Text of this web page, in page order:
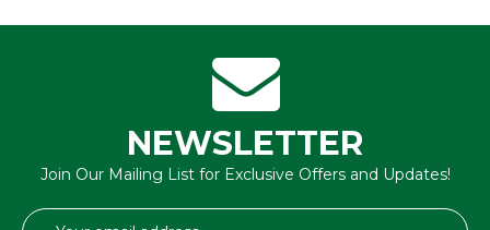
NEWSLETTER
Join Our Mailing List for Exclusive Offers and Updates!
Email